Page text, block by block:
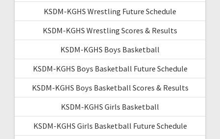
KSDM-KGHS Wrestling Future Schedule
KSDM-KGHS Wrestling Scores & Results
KSDM-KGHS Boys Basketball
KSDM-KGHS Boys Basketball Future Schedule
KSDM-KGHS Boys Basketball Scores & Results
KSDM-KGHS Girls Basketball
KSDM-KGHS Girls Basketball Future Schedule